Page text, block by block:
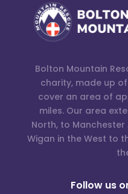
Bolton Mountain
charity, made up
cover an area of
miles. Our area
North, to
Wigan in the West to
Follow us